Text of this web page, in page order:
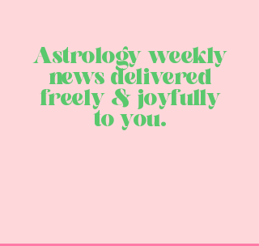
Astrology weekly
news delivered
freely & joyfully
to you.